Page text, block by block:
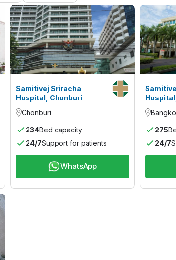
Samitivej Sriracha
Hospital, Chonburi
Chonburi
234Bed capacity
24/7Support for patients
WhatsApp
275
24/7